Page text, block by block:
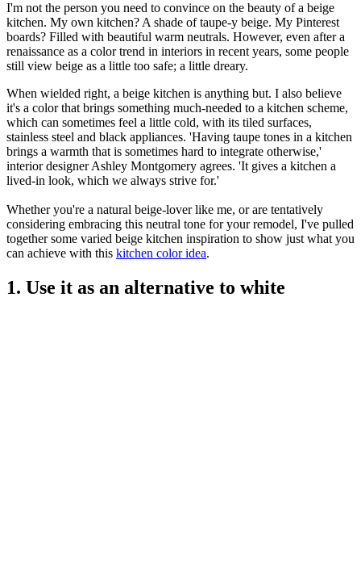
I'm not the person you need to convince on the beauty of a beige
kitchen. My own kitchen? A shade of taupe-y beige. My Pinterest
boards? Filled with beautiful warm neutrals. However, even after a
renaissance as a color trend in interiors in recent years, some people
still view beige as a little too safe; a little dreary.
When wielded right, a beige kitchen is anything but. I also believe
it's a color that brings something much-needed to a kitchen scheme,
which can sometimes feel a little cold, with its tiled surfaces,
stainless steel and black appliances. 'Having taupe tones in a kitchen
brings a warmth that is sometimes hard to integrate otherwise,'
interior designer Ashley Montgomery agrees. 'It gives a kitchen a
lived-in look, which we always strive for.'
Whether you're a natural beige-lover like me, or are tentatively
considering embracing this neutral tone for your remodel, I've pulled
together some varied beige kitchen inspiration to show just what you
can achieve with this kitchen color idea.
1. Use it as an alternative to white